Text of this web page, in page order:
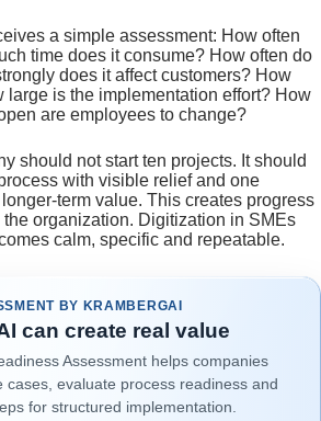
a simple assessment: How often
time does it consume? How often do
does it affect customers? How
large is the implementation effort? How
are employees to change?
should not start ten projects. It should
with visible relief and one
term value. This creates progress
organization. Digitization in SMEs
calm, specific and repeatable.
BY KRAMBERGAI
can create real value
Assessment helps companies
cases, evaluate process readiness and
for structured implementation.